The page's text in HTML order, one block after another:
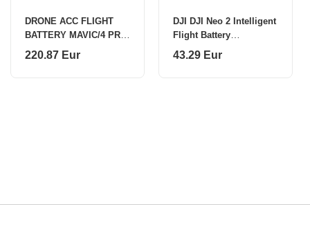
DRONE ACC FLIGHT
BATTERY MAVIC/4 PRO
CP.MA.00000845 DJI
220.87 Eur
DJI DJI Neo 2 Intelligent
Flight Battery
CP.FP.00000275
43.29 Eur